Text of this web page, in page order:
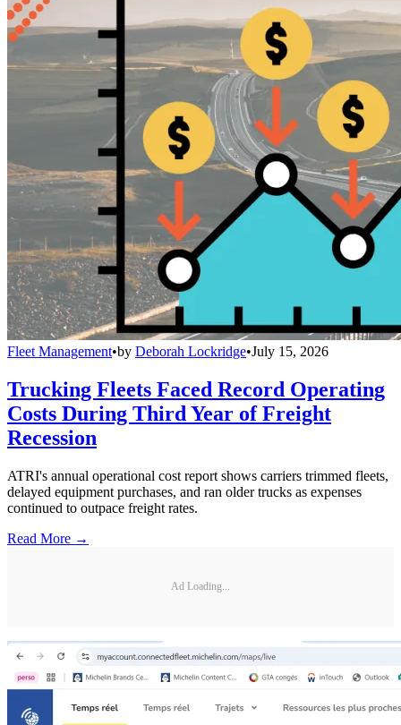
Fleet Management•by Deborah Lockridge•July 15, 2026
Trucking Fleets Faced Record Operating
Costs During Third Year of Freight
Recession
ATRI's annual operational cost report shows carriers trimmed fleets,
delayed equipment purchases, and ran older trucks as expenses
continued to outpace freight rates.
Read More →
Ad Loading...